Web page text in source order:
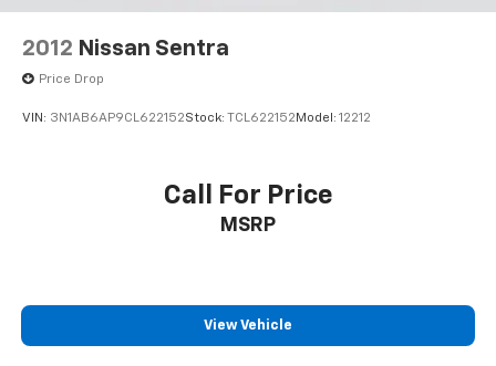
2012 Nissan Sentra
Price Drop
VIN: 3N1AB6AP9CL622152Stock: TCL622152 Model: 12212
Call For Price
MSRP
View Vehicle